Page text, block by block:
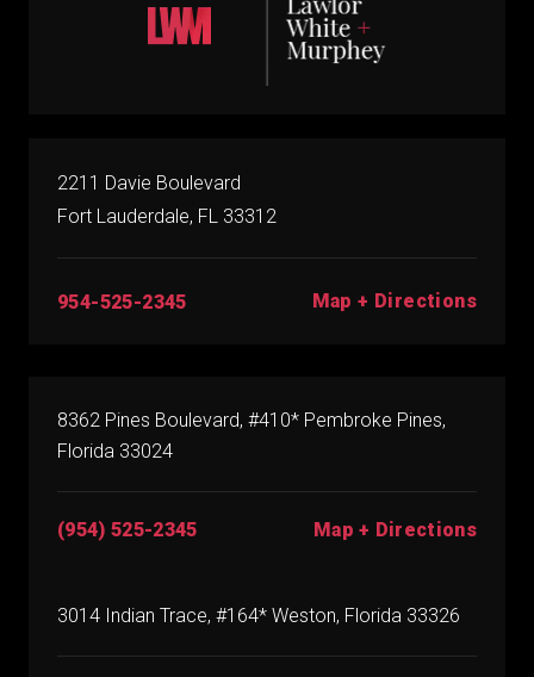
2211 Davie Boulevard
Fort Lauderdale, FL 33312
954-525-2345 Map + Directions
8362 Pines Boulevard, #410* Pembroke Pines,
Florida 33024
(954) 525-2345 Map + Directions
3014 Indian Trace, #164* Weston, Florida 33326